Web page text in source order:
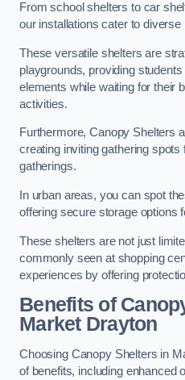
From school shelters to car
our installations cater to diverse
These versatile shelters are
playgrounds, providing
elements while waiting for their
activities.
Furthermore, Canopy Shelters
creating inviting gathering spots
gatherings.
In urban areas, you can spot
offering secure storage options
These shelters are not just
commonly seen at shopping
experiences by offering
Benefits of
Market Drayton
Choosing Canopy Shelters in
of benefits, including enhanced